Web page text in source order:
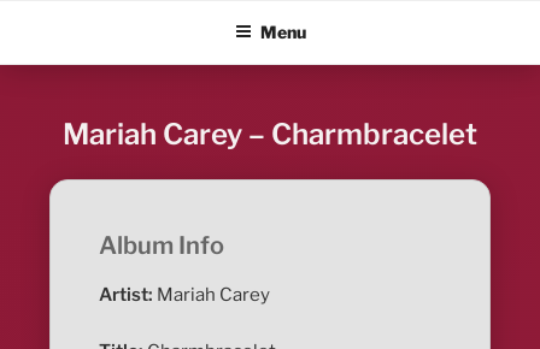
content
ALBUM BLITZMenu
Mariah Carey – Charmbracelet
Album Info
Artist: Mariah Carey